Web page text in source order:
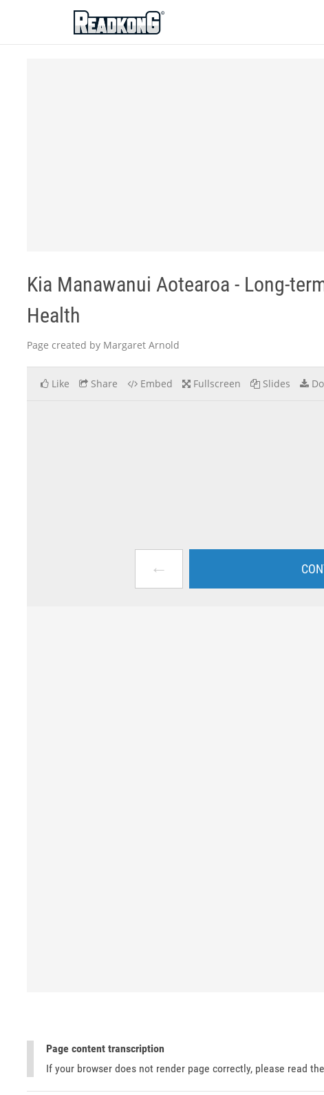
ReadkonG
Kia Manawanui Aotearoa - Long-
Health
Page created by Margaret Arnold
Like Share Embed Fullscreen Slides
←
Page content transcription
If your browser does not render page correctly, please read